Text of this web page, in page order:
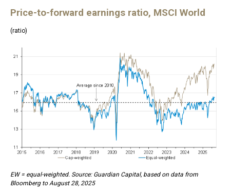
Price-to-forward earnings ratio, MSCI World
(ratio)
EW = equal-weighted. Source: Guardian Capital, based on data from
Bloomberg to August 28, 2025